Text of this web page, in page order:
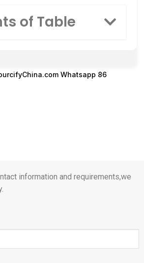
of Table
Whatsapp 86
information and requirements,we